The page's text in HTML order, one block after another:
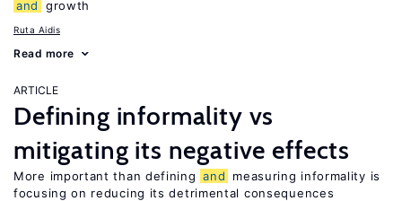
and growth
Ruta Aidis
Read more
ARTICLE
Defining informality vs
mitigating its negative effects
More important than defining and
measuring informality is
focusing on reducing its detrimental consequences